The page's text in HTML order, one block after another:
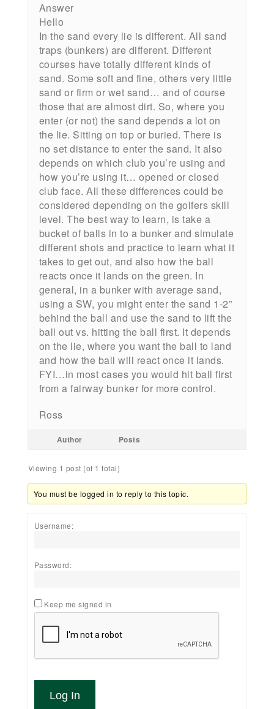
Answer
Hello
In the sand every lie is different. All sand
traps (bunkers) are different. Different
courses have totally different kinds of
sand. Some soft and fine, others very little
sand or firm or wet sand… and of course
those that are almost dirt. So, where you
enter (or not) the sand depends a lot on
the lie. Sitting on top or buried. There is
no set distance to enter the sand. It also
depends on which club you’re using and
how you’re using it… opened or closed
club face. All these differences could be
considered depending on the golfers skill
level. The best way to learn, is take a
bucket of balls in to a bunker and simulate
different shots and practice to learn what it
takes to get out, and also how the ball
reacts once it lands on the green. In
general, in a bunker with average sand,
using a SW, you might enter the sand 1-2”
behind the ball and use the sand to lift the
ball out vs. hitting the ball first. It depends
on the lie, where you want the ball to land
and how the ball will react once it lands.
FYI…in most cases you would hit ball first
from a fairway bunker for more control.
Ross
Author Posts
Viewing 1 post (of 1 total)
You must be logged in to reply to this topic.
Username:
Password:
Keep me signed in
Log In